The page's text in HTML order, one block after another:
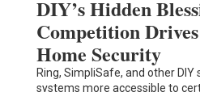
DIY’s Hidden
Competition
Home Security
Ring, SimpliSafe, and other
systems more accessible to